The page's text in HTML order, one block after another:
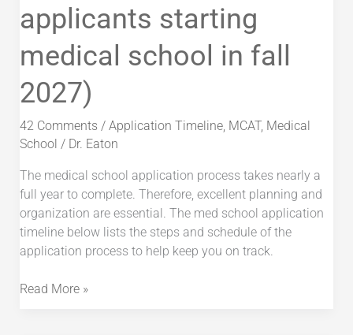
applicants starting
medical school in fall
2027)
42 Comments /Application Timeline, MCAT, Medical
School / Dr. Eaton
The medical school application process takes nearly a
full year to complete. Therefore, excellent planning and
organization are essential. The med school application
timeline below lists the steps and schedule of the
application process to help keep you on track.
2027
(for
applicants
starting
medical
school
in
fall
Read More »